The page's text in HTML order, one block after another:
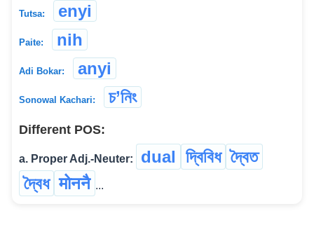
Tutsa: enyi
Paite: nih
Adi Bokar: anyi
Sonowal Kachari: চ’নিং
Different POS:
a. Proper Adj.-Neuter: dual দ্বিবিধ দ্বৈত
দ্বৈধ मोननै ...